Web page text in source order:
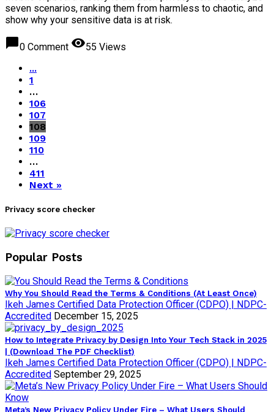
seven scenarios, ranking them from harmless to chaotic, and
show why your sensitive data is at risk.
chat_bubble0 Comment visibility55 Views
...
1
…
106
107
108
109
110
…
411
Next »
Privacy score checker
Popular Posts
Why You Should Read the Terms & Conditions (At Least Once)
Ikeh James Certified Data Protection Officer (CDPO) | NDPC-
Accredited December 15, 2025
How to Integrate Privacy by Design Into Your Tech Stack in 2025
| (Download The PDF Checklist)
Ikeh James Certified Data Protection Officer (CDPO) | NDPC-
Accredited September 29, 2025
Meta’s New Privacy Policy Under Fire – What Users Should